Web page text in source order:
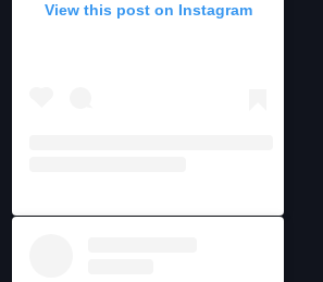
View this post on Instagram